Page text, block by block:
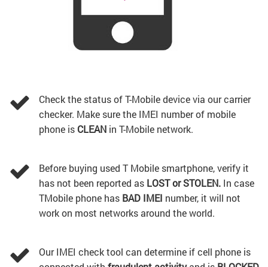
Check the status of T-Mobile device via our carrier
checker. Make sure the IMEI number of mobile
phone is CLEAN in T-Mobile network.
Before buying used T Mobile smartphone, verify it
has not been reported as LOST or STOLEN. In case
TMobile phone has BAD IMEI number, it will not
work on most networks around the world.
Our IMEI check tool can determine if cell phone is